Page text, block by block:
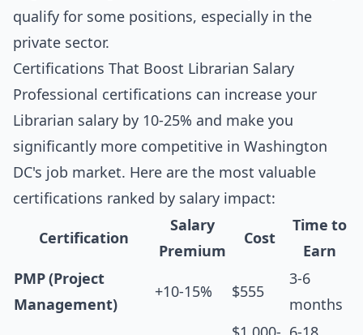
qualify for some positions, especially in the
private sector.
Certifications That Boost Librarian Salary
Professional certifications can increase your
Librarian salary by 10-25% and make you
significantly more competitive in Washington
DC's job market. Here are the most valuable
certifications ranked by salary impact:
Certification
Salary
Premium
Cost
Time to
Earn
PMP (Project
Management)
+10-15% $555
3-6
months